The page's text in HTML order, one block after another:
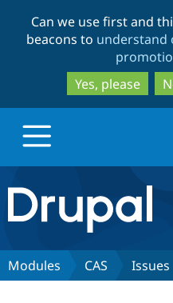
Can we use first and
beacons to understand
Yes, please
Drupal.org home
Discover Drupal
Modules CAS Issues